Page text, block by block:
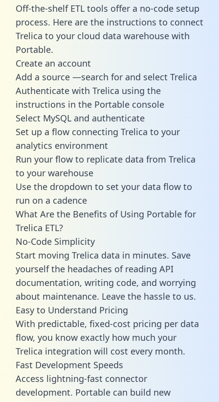
Off-the-shelf ETL tools offer a no-code setup
process. Here are the instructions to connect
Trelica to your cloud data warehouse with
Portable.
Create an account
Add a source —search for and select Trelica
Authenticate with Trelica using the
instructions in the Portable console
Select MySQL and authenticate
Set up a flow connecting Trelica to your
analytics environment
Run your flow to replicate data from Trelica
to your warehouse
Use the dropdown to set your data flow to
run on a cadence
What Are the Benefits of Using Portable for
Trelica ETL?
No-Code Simplicity
Start moving Trelica data in minutes. Save
yourself the headaches of reading API
documentation, writing code, and worrying
about maintenance. Leave the hassle to us.
Easy to Understand Pricing
With predictable, fixed-cost pricing per data
flow, you know exactly how much your
Trelica integration will cost every month.
Fast Development Speeds
Access lightning-fast connector
development. Portable can build new